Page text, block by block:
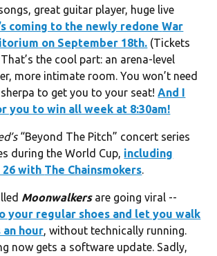
great guitar player, huge live
coming to the newly redoneWar
on September 18th. (Tickets
the cool part: an arena-level
more intimate room. You won’t need
to get you to your seat!And I
you to win all week at 8:30am!
“Beyond The Pitch” concert series
during the World Cup, including
26 with The Chainsmokers.
Moonwalkersare going viral --
your regular shoes and let you walk
hour, without technically running.
now gets a software update. Sadly,